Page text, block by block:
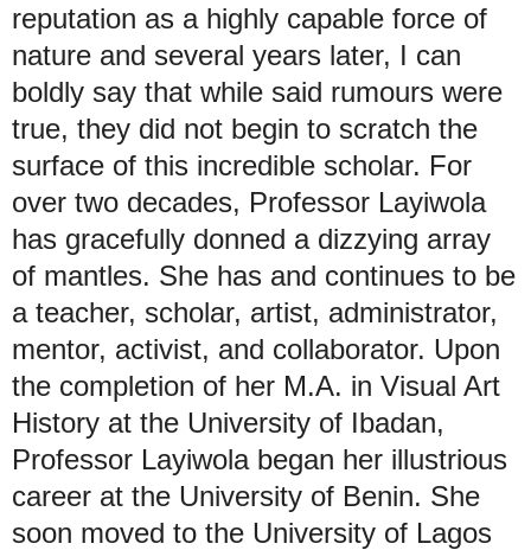
reputation as a highly capable force of
nature and several years later, I can
boldly say that while said rumours were
true, they did not begin to scratch the
surface of this incredible scholar. For
over two decades, Professor Layiwola
has gracefully donned a dizzying array
of mantles. She has and continues to be
a teacher, scholar, artist, administrator,
mentor, activist, and collaborator. Upon
the completion of her M.A. in Visual Art
History at the University of Ibadan,
Professor Layiwola began her illustrious
career at the University of Benin. She
soon moved to the University of Lagos